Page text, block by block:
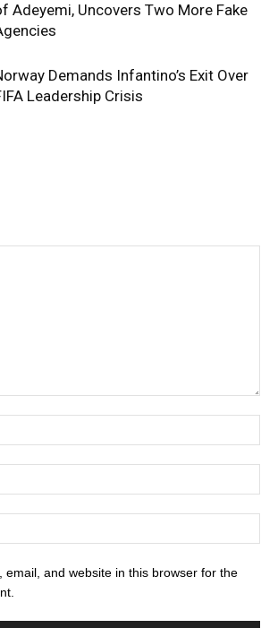
Adeyemi, Uncovers Two More Fake
Demands Infantino’s Exit Over
Leadership Crisis
email, and website in this browser for the